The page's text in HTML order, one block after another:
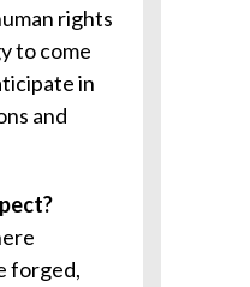
rights
to come
in
and
forged,